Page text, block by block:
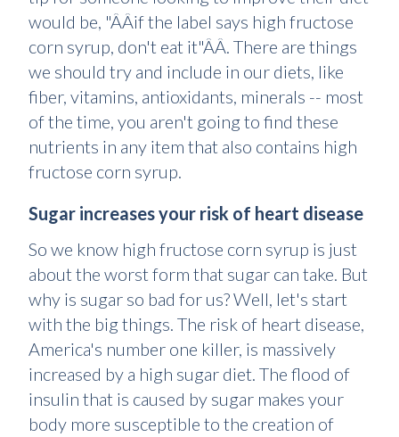
would be, "ÂÂif the label says high fructose
corn syrup, don't eat it"ÂÂ. There are things
we should try and include in our diets, like
fiber, vitamins, antioxidants, minerals -- most
of the time, you aren't going to find these
nutrients in any item that also contains high
fructose corn syrup.
Sugar increases your risk of heart disease
So we know high fructose corn syrup is just
about the worst form that sugar can take. But
why is sugar so bad for us? Well, let's start
with the big things. The risk of heart disease,
America's number one killer, is massively
increased by a high sugar diet. The flood of
insulin that is caused by sugar makes your
body more susceptible to the creation of